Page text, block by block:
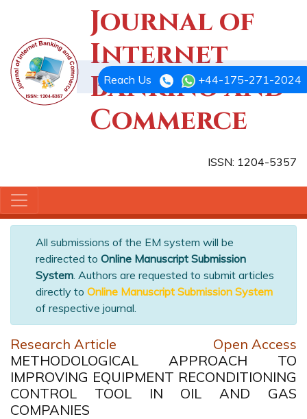
Journal of
Internet
Banking and
Commerce
ISSN: 1204-5357
Reach Us +44-175-271-2024
All submissions of the EM system will be
redirected to Online Manuscript Submission
System. Authors are requested to submit articles
directly to Online Manuscript Submission System
of respective journal.
Research Article
Open Access
METHODOLOGICAL APPROACH TO
IMPROVING EQUIPMENT RECONDITIONING
CONTROL TOOL IN OIL AND GAS
COMPANIES